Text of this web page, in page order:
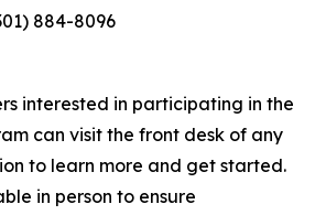
884-8096
interested in participating in the
can visit the front desk of any
to learn more and get started.
in person to ensure